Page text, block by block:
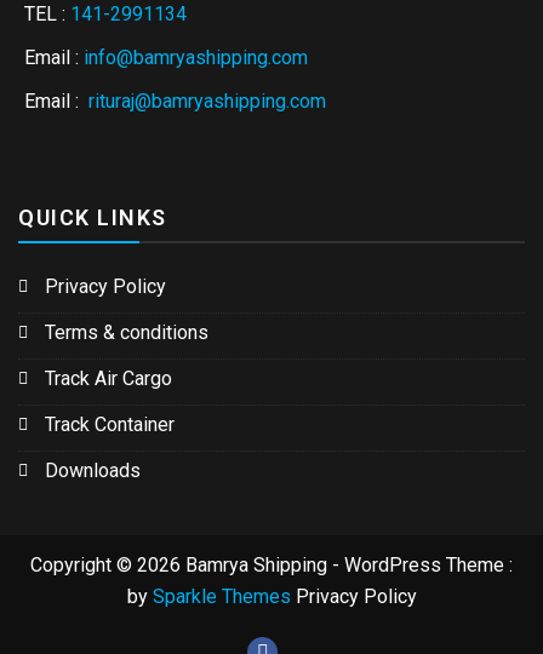
TEL : 141-2991134
Email : info@bamryashipping.com
Email : rituraj@bamryashipping.com
QUICK LINKS
Privacy Policy
Terms & conditions
Track Air Cargo
Track Container
Downloads
Copyright © 2026 Bamrya Shipping - WordPress Theme :
by Sparkle Themes Privacy Policy